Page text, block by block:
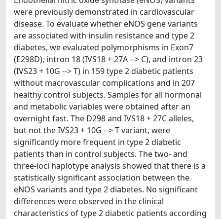
were previously demonstrated in cardiovascular
disease. To evaluate whether eNOS gene variants
are associated with insulin resistance and type 2
diabetes, we evaluated polymorphisms in Exon7
(E298D), intron 18 (IVS18 + 27A --> C), and intron 23
(IVS23 + 10G --> T) in 159 type 2 diabetic patients
without macrovascular complications and in 207
healthy control subjects. Samples for all hormonal
and metabolic variables were obtained after an
overnight fast. The D298 and IVS18 + 27C alleles,
but not the IVS23 + 10G --> T variant, were
significantly more frequent in type 2 diabetic
patients than in control subjects. The two- and
three-loci haplotype analysis showed that there is a
statistically significant association between the
eNOS variants and type 2 diabetes. No significant
differences were observed in the clinical
characteristics of type 2 diabetic patients according